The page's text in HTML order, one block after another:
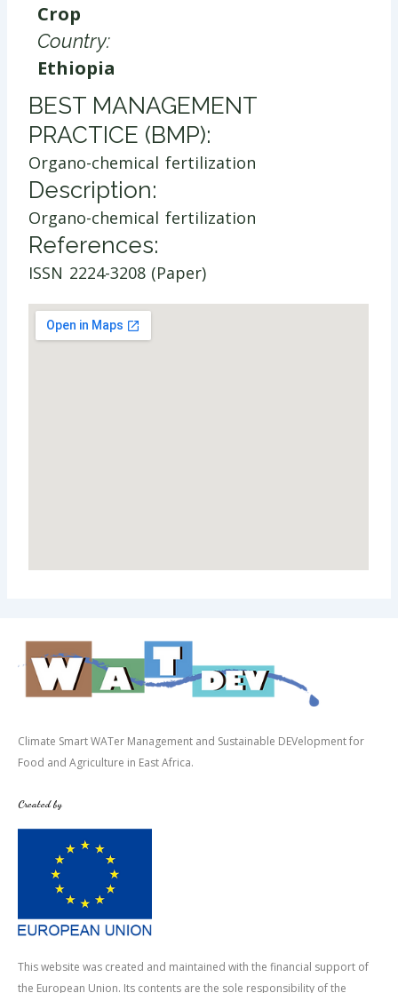
Country:
Ethiopia
Crop
​BEST MANAGEMENT
PRACTICE (BMP):
Organo-chemical fertilization
Description:
Organo-chemical fertilization
References:
ISSN 2224-3208 (Paper)
Climate Smart WATer Management and Sustainable DEVelopment for
Food and Agriculture in East Africa.
Created by
This website was created and maintained with the financial support of
the European Union. Its contents are the sole responsibility of the